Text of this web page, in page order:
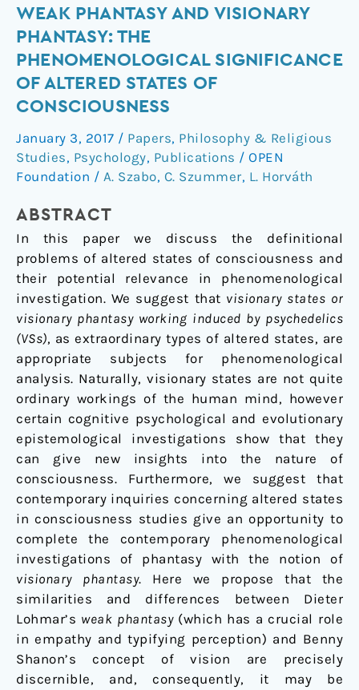
WEAK PHANTASY AND VISIONARY
PHANTASY: THE
PHENOMENOLOGICAL SIGNIFICANCE
OF ALTERED STATES OF
CONSCIOUSNESS
January 3, 2017 / Papers, Philosophy & Religious
Studies, Psychology, Publications / OPEN
Foundation / A. Szabo, C. Szummer, L. Horváth
ABSTRACT
In this paper we discuss the definitional
problems of altered states of consciousness and
their potential relevance in phenomenological
investigation. We suggest that visionary states or
visionary phantasy working induced by psychedelics
(VSs), as extraordinary types of altered states, are
appropriate subjects for phenomenological
analysis. Naturally, visionary states are not quite
ordinary workings of the human mind, however
certain cognitive psychological and evolutionary
epistemological investigations show that they
can give new insights into the nature of
consciousness. Furthermore, we suggest that
contemporary inquiries concerning altered states
in consciousness studies give an opportunity to
complete the contemporary phenomenological
investigations of phantasy with the notion of
visionary phantasy. Here we propose that the
similarities and differences between Dieter
Lohmar’s weak phantasy(which has a crucial role
in empathy and typifying perception) and Benny
Shanon’s concept of vision are precisely
discernible, and, consequently, it may be
Weak
phantasy
and
phantasy:
the
phenomenological
significance
of
states
of
consciousness